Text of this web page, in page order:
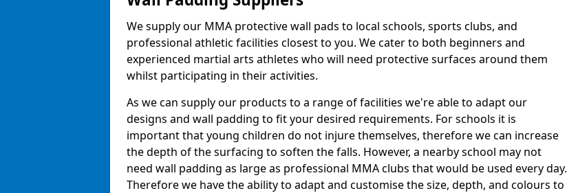
We supply our MMA protective wall pads to local schools, sports clubs, and
professional athletic facilities closest to you. We cater to both beginners and
experienced martial arts athletes who will need protective surfaces around them
whilst participating in their activities.
As we can supply our products to a range of facilities we're able to adapt our
designs and wall padding to fit your desired requirements. For schools it is
important that young children do not injure themselves, therefore we can increase
the depth of the surfacing to soften the falls. However, a nearby school may not
need wall padding as large as professional MMA clubs that would be used every day.
Therefore we have the ability to adapt and customise the size, depth, and colours to